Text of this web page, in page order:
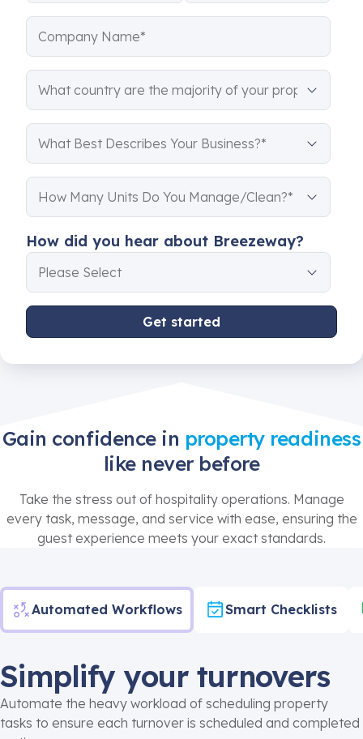
How did you hear about Breezeway?
Gain confidence in property readiness
like never before
Take the stress out of hospitality operations. Manage
every task, message, and service with ease, ensuring the
guest experience meets your exact standards.
Automated Workflows Smart Checklists
Simplify your turnovers
Automate the heavy workload of scheduling property
tasks to ensure each turnover is scheduled and completed